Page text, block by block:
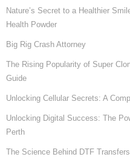
Nature’s Secret to a Healthier
Health Powder
Big Rig Crash Attorney
The Rising Popularity of Super
Guide
Unlocking Cellular Secrets: A
Unlocking Digital Success: The
Perth
The Science Behind DTF